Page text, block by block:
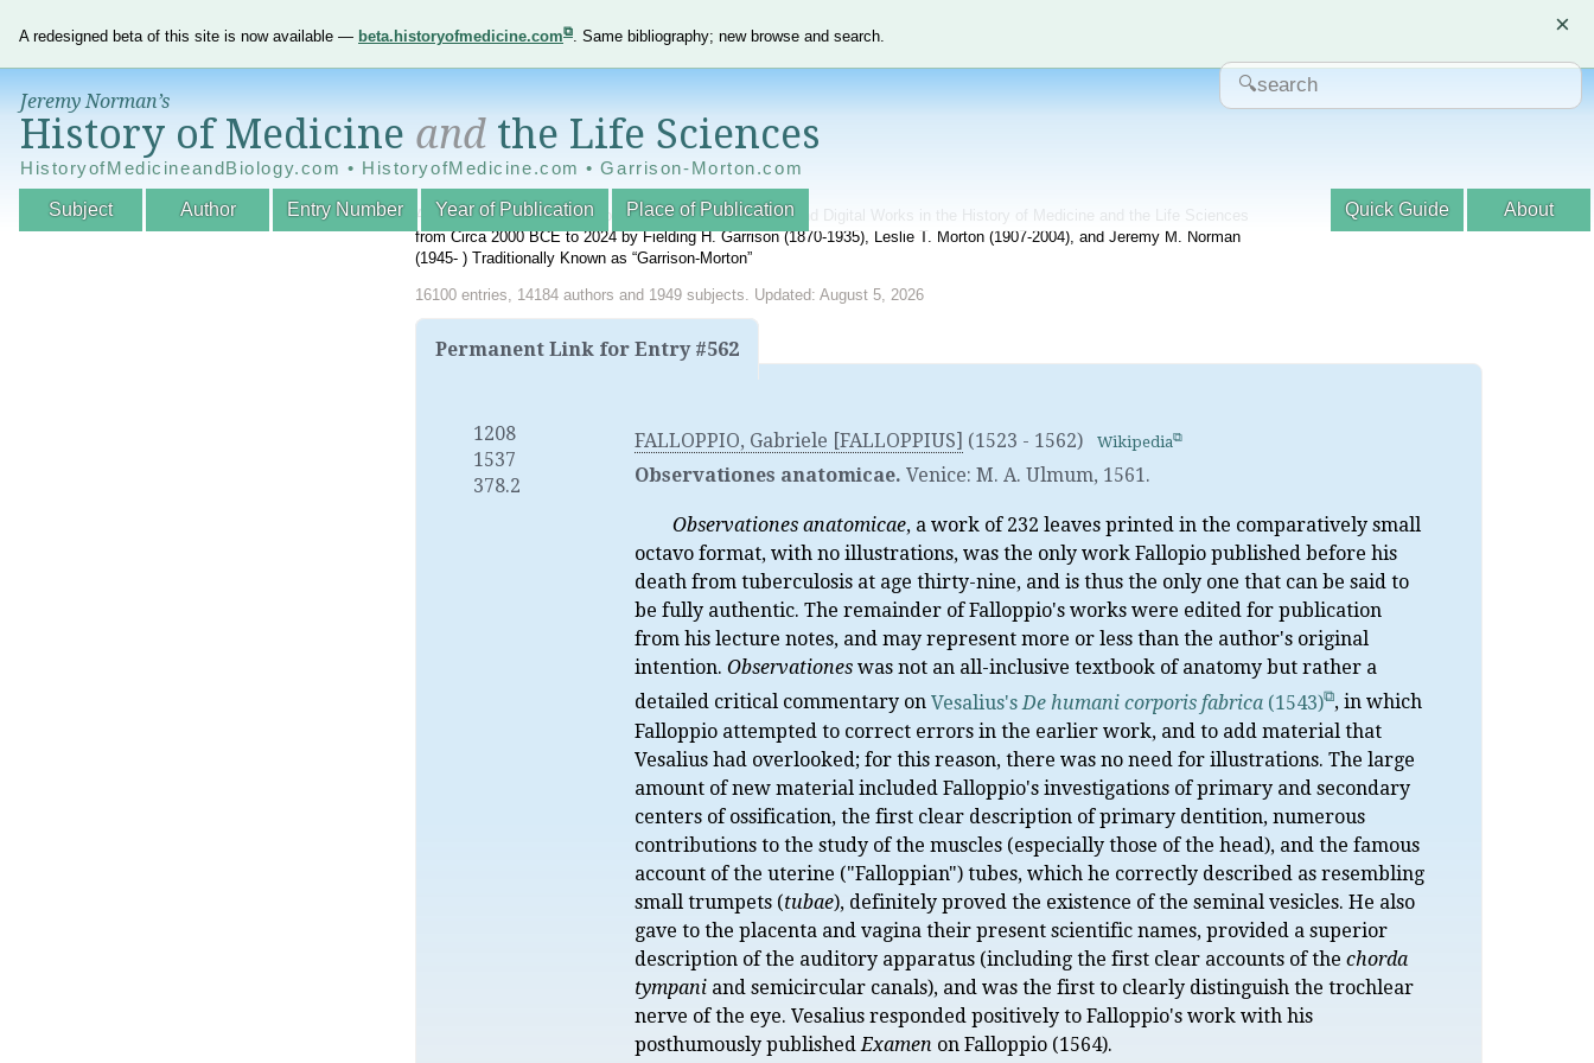
A redesigned beta of this site is now available — beta.historyofmedicine.com . Same bibliography; new browse and search. ×
Jeremy Norman’s
History of Medicine and the Life Sciences
HistoryofMedicineandBiology.com • HistoryofMedicine.com • Garrison-Morton.com
Subject Author Entry Number Year of Publication Place of Publication About
Quick Guide
An Interactive Annotated World Bibliography of Printed and Digital Works in the History of Medicine and the Life Sciences
from Circa 2000 BCE to 2024 by Fielding H. Garrison (1870-1935), Leslie T. Morton (1907-2004), and Jeremy M. Norman
(1945- ) Traditionally Known as “Garrison-Morton”
16100 entries, 14184 authors and 1949 subjects. Updated: August 5, 2026
Permanent Link for Entry #562
1208
1537
378.2
FALLOPPIO, Gabriele [FALLOPPIUS] (1523 - 1562) Wikipedia
Observationes anatomicae. Venice: M. A. Ulmum, 1561.
Observationes anatomicae, a work of 232 leaves printed in the comparatively small
octavo format, with no illustrations, was the only work Fallopio published before his
death from tuberculosis at age thirty-nine, and is thus the only one that can be said to
be fully authentic. The remainder of Falloppio's works were edited for publication
from his lecture notes, and may represent more or less than the author's original
intention. Observationes was not an all-inclusive textbook of anatomy but rather a
detailed critical commentary on Vesalius's De humani corporis fabrica (1543) , in which
Falloppio attempted to correct errors in the earlier work, and to add material that
Vesalius had overlooked; for this reason, there was no need for illustrations. The large
amount of new material included Falloppio's investigations of primary and secondary
centers of ossification, the first clear description of primary dentition, numerous
contributions to the study of the muscles (especially those of the head), and the famous
account of the uterine ("Falloppian") tubes, which he correctly described as resembling
small trumpets (tubae), definitely proved the existence of the seminal vesicles. He also
gave to the placenta and vagina their present scientific names, provided a superior
description of the auditory apparatus (including the first clear accounts of the chorda
tympani and semicircular canals), and was the first to clearly distinguish the trochlear
nerve of the eye. Vesalius responded positively to Falloppio's work with his
posthumously published Examen on Falloppio (1564).